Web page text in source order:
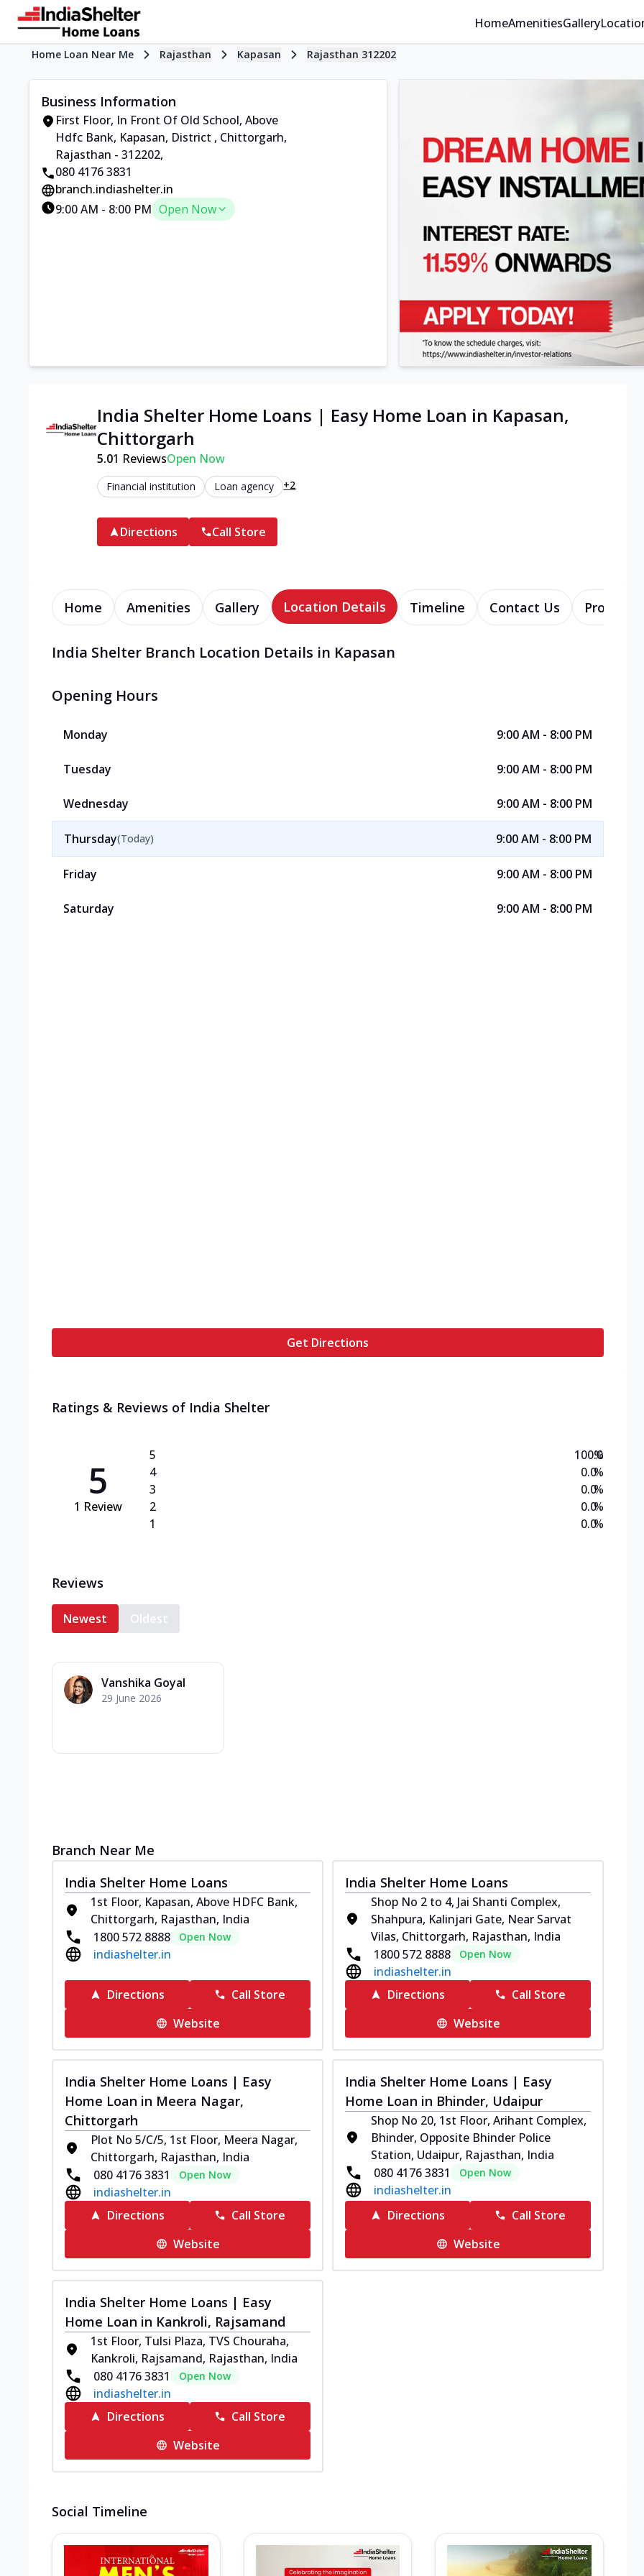
HomeAmenitiesGallery
Home Loan Near Me Rajasthan Kapasan Rajasthan 312202
Business Information
First Floor, In Front Of Old School, Above
Hdfc Bank, Kapasan, District , Chittorgarh,
Rajasthan - 312202,
080 4176 3831
branch.indiashelter.in
9:00 AM - 8:00 PM Open Now
India Shelter Home Loans | Easy Home Loan in Kapasan,
Chittorgarh
5.01 ReviewsOpen Now
Financial institution Loan agency +2
Directions Call Store
Home Amenities Gallery Location Details Timeline Contact Us Products
India Shelter Branch Location Details in Kapasan
Opening Hours
Monday 9:00 AM - 8:00 PM
Tuesday 9:00 AM - 8:00 PM
Wednesday 9:00 AM - 8:00 PM
Thursday(Today) 9:00 AM - 8:00 PM
Friday 9:00 AM - 8:00 PM
Saturday 9:00 AM - 8:00 PM
Get Directions
Ratings & Reviews of India Shelter
5
1 Review
5
4
3
2
1
100.0
0.0
0.0
0.0
0.0
%
%
%
%
%
Reviews
Newest Oldest
Vanshika Goyal
29 June 2026
Branch Near Me
India Shelter Home Loans
1st Floor, Kapasan, Above HDFC Bank,
Chittorgarh, Rajasthan, India
1800 572 8888
Open Now
indiashelter.in
Directions
Call Store
Website
India Shelter Home Loans
Shop No 2 to 4, Jai Shanti Complex,
Shahpura, Kalinjari Gate, Near Sarvat
Vilas, Chittorgarh, Rajasthan, India
1800 572 8888
Open Now
indiashelter.in
Directions
Call Store
Website
India Shelter Home Loans | Easy
Home Loan in Meera Nagar,
Chittorgarh
Plot No 5/C/5, 1st Floor, Meera Nagar,
Chittorgarh, Rajasthan, India
080 4176 3831
Open Now
indiashelter.in
Directions
Call Store
Website
India Shelter Home Loans | Easy
Home Loan in Bhinder, Udaipur
Shop No 20, 1st Floor, Arihant Complex,
Bhinder, Opposite Bhinder Police
Station, Udaipur, Rajasthan, India
080 4176 3831
Open Now
indiashelter.in
Directions
Call Store
Website
India Shelter Home Loans | Easy
Home Loan in Kankroli, Rajsamand
1st Floor, Tulsi Plaza, TVS Chouraha,
Kankroli, Rajsamand, Rajasthan, India
080 4176 3831
Open Now
indiashelter.in
Directions
Call Store
Website
Social Timeline